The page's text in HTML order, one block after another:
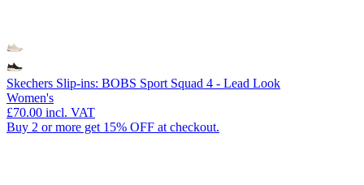
Skechers Slip-ins: BOBS Sport Squad 4 - Lead Look
Women's
£70.00 incl. VAT
Buy 2 or more get 15% OFF at checkout.